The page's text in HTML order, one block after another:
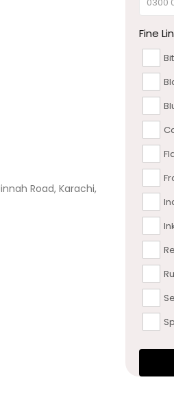
Road, Karachi,
Fine